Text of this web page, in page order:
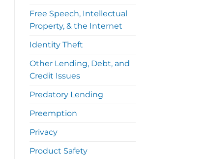
Free Speech, Intellectual
Property, & the Internet
Identity Theft
Other Lending, Debt, and
Credit Issues
Predatory Lending
Preemption
Privacy
Product Safety